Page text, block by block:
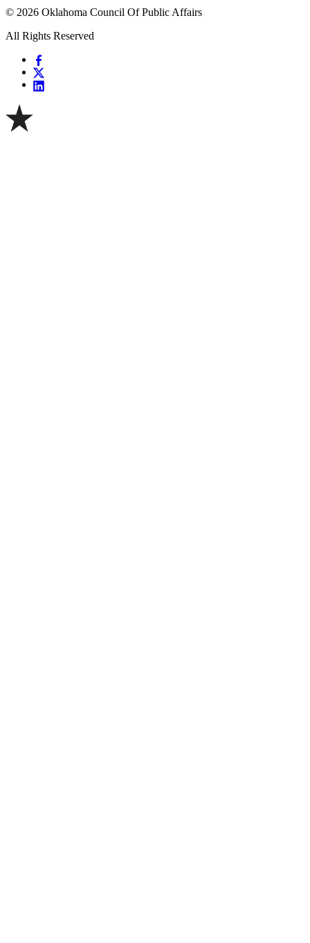
© 2026 Oklahoma Council Of Public Affairs
All Rights Reserved